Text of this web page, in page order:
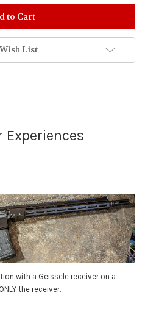
List
with a Geissele receiver on a
the receiver.